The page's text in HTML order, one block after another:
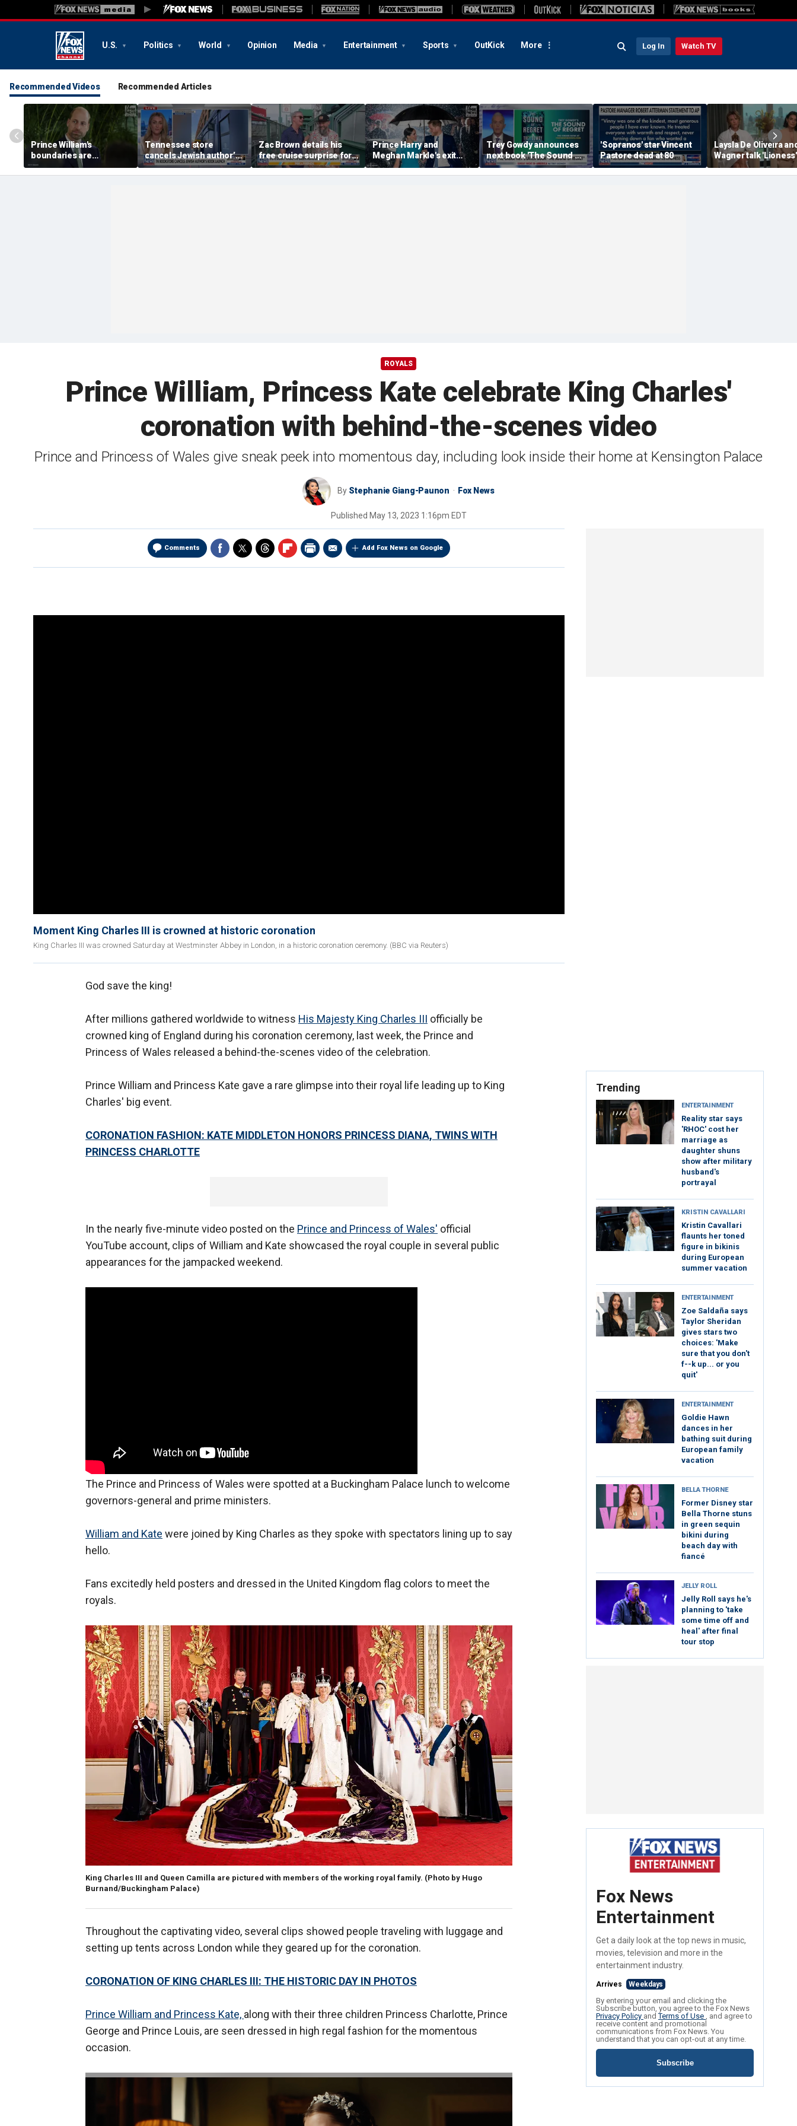
U.S. Politics World Opinion Media Entertainment Sports OutKick More Log In Watch TV
Recommended Videos Recommended Articles
Prince William's
boundaries are
strengthening the
monarchy: expert
Tennessee store
cancels Jewish author’s
book launch
Zac Brown details his
free cruise surprise for
Fenway fans
Prince Harry and
Meghan Markle's exit
hurt the monarchy:
author
Trey Gowdy announces
next book 'The Sound of
Regret'
'Sopranos' star Vincent
Pastore dead at 80
Laysla De Oliveira
Wagner talk 'Lioness'
season three
ROYALS
Prince William, Princess Kate celebrate King Charles'
coronation with behind-the-scenes video
Prince and Princess of Wales give sneak peek into momentous day, including look inside their home at Kensington Palace
By Stephanie Giang-Paunon Fox News
Published May 13, 2023 1:16pm EDT
Comments Add Fox News on Google
Moment King Charles III is crowned at historic coronation
King Charles III was crowned Saturday at Westminster Abbey in London, in a historic coronation ceremony. (BBC via Reuters)
God save the king!
After millions gathered worldwide to witness His Majesty King Charles III officially be
crowned king of England during his coronation ceremony, last week, the Prince and
Princess of Wales released a behind-the-scenes video of the celebration.
Prince William and Princess Kate gave a rare glimpse into their royal life leading up to King
Charles' big event.
CORONATION FASHION: KATE MIDDLETON HONORS PRINCESS DIANA, TWINS WITH
PRINCESS CHARLOTTE
In the nearly five-minute video posted on the Prince and Princess of Wales' official
YouTube account, clips of William and Kate showcased the royal couple in several public
appearances for the jampacked weekend.
The Prince and Princess of Wales were spotted at a Buckingham Palace lunch to welcome
governors-general and prime ministers.
William and Kate were joined by King Charles as they spoke with spectators lining up to say
hello.
Fans excitedly held posters and dressed in the United Kingdom flag colors to meet the
royals.
King Charles III and Queen Camilla are pictured with members of the working royal family. (Photo by Hugo
Burnand/Buckingham Palace)
Throughout the captivating video, several clips showed people traveling with luggage and
setting up tents across London while they geared up for the coronation.
CORONATION OF KING CHARLES III: THE HISTORIC DAY IN PHOTOS
Prince William and Princess Kate, along with their three children Princess Charlotte, Prince
George and Prince Louis, are seen dressed in high regal fashion for the momentous
occasion.
Trending
ENTERTAINMENT
Reality star says
'RHOC' cost her
marriage as
daughter shuns
show after military
husband's
portrayal
KRISTIN CAVALLARI
Kristin Cavallari
flaunts her toned
figure in bikinis
during European
summer vacation
ENTERTAINMENT
Zoe Saldaña says
Taylor Sheridan
gives stars two
choices: 'Make
sure that you don't
f--k up... or you
quit'
ENTERTAINMENT
Goldie Hawn
dances in her
bathing suit during
European family
vacation
BELLA THORNE
Former Disney star
Bella Thorne stuns
in green sequin
bikini during
beach day with
fiancé
JELLY ROLL
Jelly Roll says he's
planning to 'take
some time off and
heal' after final
tour stop
Fox News
Entertainment
Get a daily look at the top news in music,
movies, television and more in the
entertainment industry.
Arrives Weekdays
By entering your email and clicking the
Subscribe button, you agree to the Fox News
Privacy Policy andTerms of Use , and agree to
receive content and promotional
communications from Fox News. You
understand that you can opt-out at any time.
Subscribe